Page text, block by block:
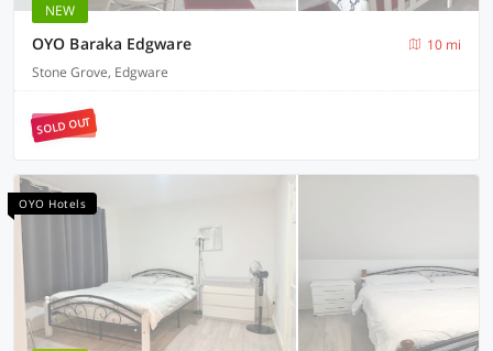
NEW
OYO Baraka Edgware
10 mi
Stone Grove, Edgware
SOLD OUT
OYO Hotels